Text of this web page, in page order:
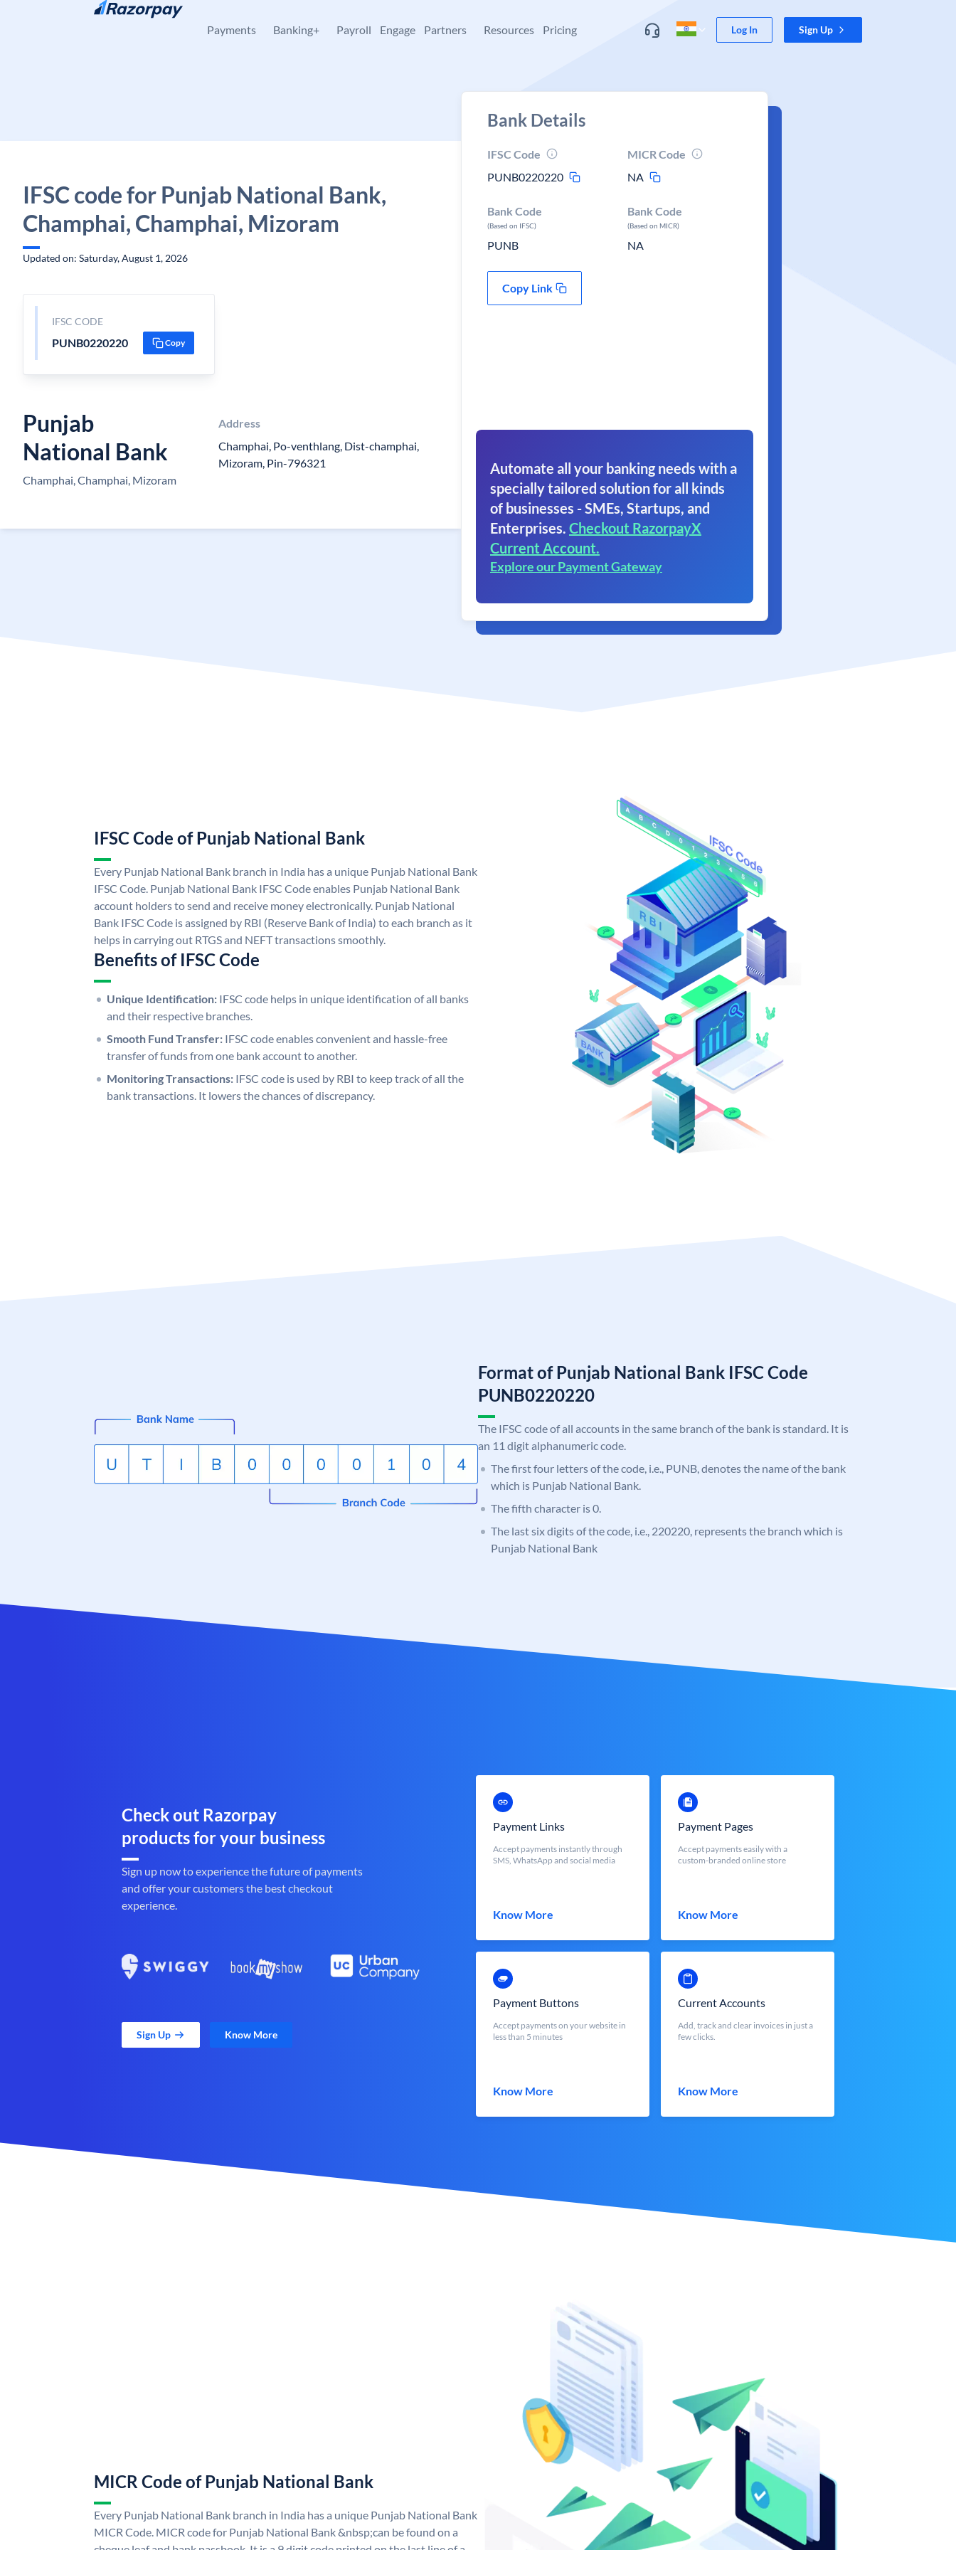
Skip to content
Payments Banking+ Payroll Engage Partners Resources Pricing Log In Sign Up
IFSC code for Punjab National Bank,
Champhai, Champhai, Mizoram
Updated on: Saturday, August 1, 2026
IFSC CODE
PUNB0220220 Copy
Punjab
National Bank
Champhai, Champhai, Mizoram
Address
Champhai, Po-venthlang, Dist-champhai,
Mizoram, Pin-796321
Bank Details
IFSC Code
PUNB0220220
MICR Code
NA
Bank Code
(Based on IFSC)
PUNB
Bank Code
(Based on MICR)
NA
Copy Link
Automate all your banking needs with a
specially tailored solution for all kinds
of businesses - SMEs, Startups, and
Enterprises. Checkout RazorpayX
Current Account.
Explore our Payment Gateway
IFSC Code of Punjab National Bank
Every Punjab National Bank branch in India has a unique Punjab National Bank
IFSC Code. Punjab National Bank IFSC Code enables Punjab National Bank
account holders to send and receive money electronically. Punjab National
Bank IFSC Code is assigned by RBI (Reserve Bank of India) to each branch as it
helps in carrying out RTGS and NEFT transactions smoothly.
Benefits of IFSC Code
Unique Identification: IFSC code helps in unique identification of all banks
and their respective branches.
Smooth Fund Transfer: IFSC code enables convenient and hassle-free
transfer of funds from one bank account to another.
Monitoring Transactions: IFSC code is used by RBI to keep track of all the
bank transactions. It lowers the chances of discrepancy.
Format of Punjab National Bank IFSC Code
PUNB0220220
The IFSC code of all accounts in the same branch of the bank is standard. It is
an 11 digit alphanumeric code.
The first four letters of the code, i.e., PUNB, denotes the name of the bank
which is Punjab National Bank.
The fifth character is 0.
The last six digits of the code, i.e., 220220, represents the branch which is
Punjab National Bank
Check out Razorpay
products for your business
Sign up now to experience the future of payments
and offer your customers the best checkout
experience.
Sign Up Know More
Payment Links
Accept payments instantly through
SMS, WhatsApp and social media
Know More
Payment Pages
Accept payments easily with a
custom-branded online store
Know More
Payment Buttons
Accept payments on your website in
less than 5 minutes
Know More
Current Accounts
Add, track and clear invoices in just a
few clicks.
Know More
MICR Code of Punjab National Bank
Every Punjab National Bank branch in India has a unique Punjab National Bank
MICR Code. MICR code for Punjab National Bank &nbsp;can be found on a